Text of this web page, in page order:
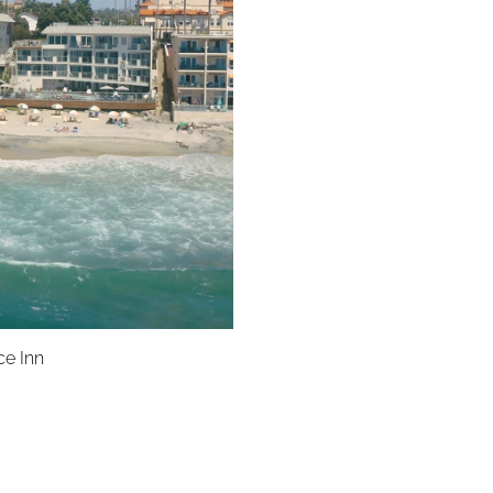
Inn